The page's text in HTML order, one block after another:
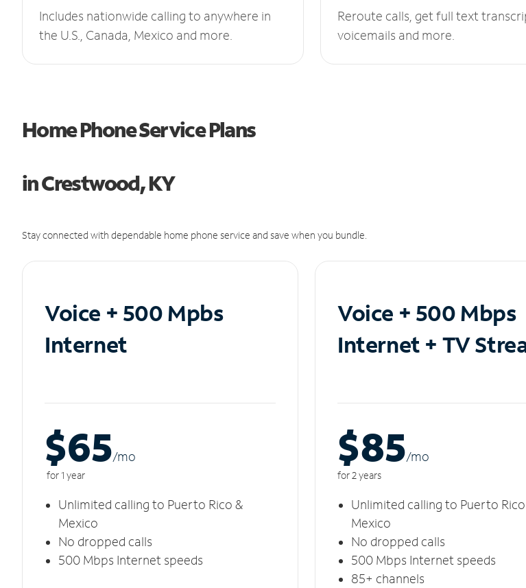
Includes nationwide calling to anywhere in
the U.S., Canada, Mexico and more.
Reroute calls, get full text
voicemails and more.
Home Phone Service Plans
in Crestwood, KY
Stay connected with dependable home phone service and save when you bundle.
Voice + 500 Mpbs
Internet
$65/mo
for 1 year
Unlimited calling to Puerto Rico &
Mexico
No dropped calls
500 Mbps Internet speeds
Voice + 500 Mbps
Internet + TV
$85/mo
for 2 years
Unlimited calling to Puerto
Mexico
No dropped calls
500 Mbps Internet speeds
85+ channels